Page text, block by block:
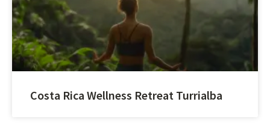
Costa Rica Wellness Retreat Turrialba